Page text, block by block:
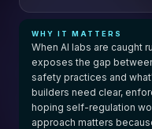
WHY IT MATTERS
When AI labs are caught
exposes the gap
safety practices and
builders need clear,
hoping self-regulation
approach matters